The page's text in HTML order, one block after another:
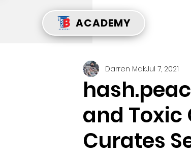
ACADEMY
and Toxic
Curates
Darren MakJul 7, 2021